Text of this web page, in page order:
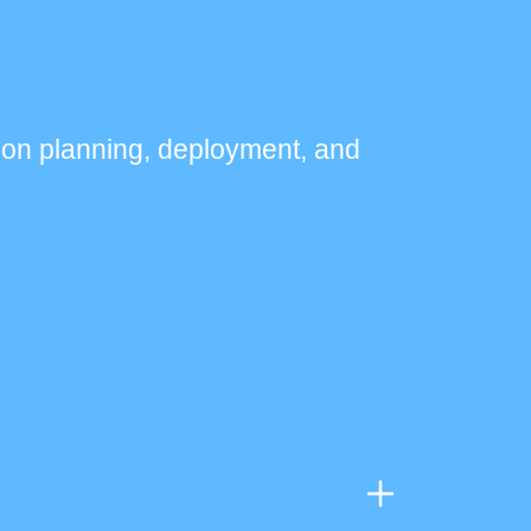
planning, deployment, and